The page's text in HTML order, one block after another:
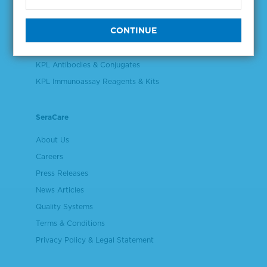
Plasma & Serum Diluents & Derivatives
KPL Antibodies & Conjugates
KPL Immunoassay Reagents & Kits
SeraCare
About Us
Careers
Press Releases
News Articles
Quality Systems
Terms & Conditions
Privacy Policy & Legal Statement